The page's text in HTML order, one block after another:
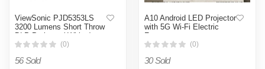
ViewSonic PJD5353LS
3200 Lumens Short Throw
DLP Projector( White )
(0)
56 Sold
A10 Android LED Projector
with 5G Wi-Fi Electric
Focus
(0)
30 Sold